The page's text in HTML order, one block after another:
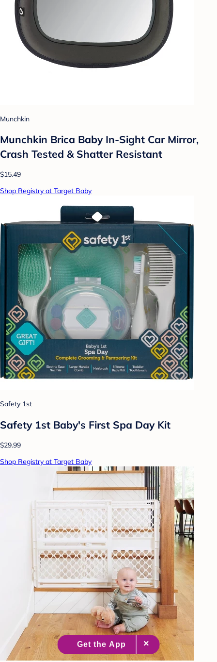
Munchkin
Munchkin Brica Baby In-Sight Car Mirror,
Crash Tested & Shatter Resistant
$15.49
Shop Registry at Target Baby
Safety 1st
Safety 1st Baby's First Spa Day Kit
$29.99
Shop Registry at Target Baby